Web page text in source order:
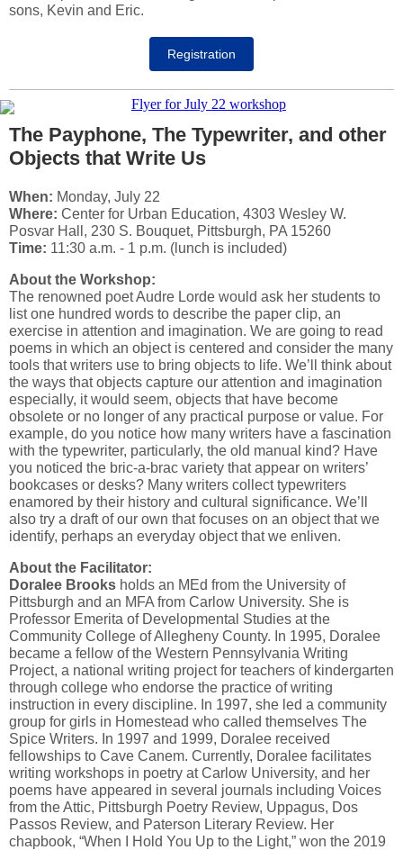
sons, Kevin and Eric.
Registration
The Payphone, The Typewriter, and other
Objects that Write Us
When: Monday, July 22
Where: Center for Urban Education, 4303 Wesley W.
Posvar Hall, 230 S. Bouquet, Pittsburgh, PA 15260
Time: 11:30 a.m. - 1 p.m. (lunch is included)
About the Workshop:
The renowned poet Audre Lorde would ask her students to
list one hundred words to describe the paper clip, an
exercise in attention and imagination. We are going to read
poems in which an object is centered and consider the many
tools that writers use to bring objects to life. We’ll think about
the ways that objects capture our attention and imagination
especially, it would seem, objects that have become
obsolete or no longer of any practical purpose or value. For
example, do you notice how many writers have a fascination
with the typewriter, particularly, the old manual kind? Have
you noticed the bric-a-brac variety that appear on writers’
bookcases or desks? Many writers collect typewriters
enamored by their history and cultural significance. We’ll
also try a draft of our own that focuses on an object that we
identify, perhaps an everyday object that we enliven.
About the Facilitator:
Doralee Brooks holds an MEd from the University of
Pittsburgh and an MFA from Carlow University. She is
Professor Emerita of Developmental Studies at the
Community College of Allegheny County. In 1995, Doralee
became a fellow of the Western Pennsylvania Writing
Project, a national writing project for teachers of kindergarten
through college who endorse the practice of writing
instruction in every discipline. In 1997, she led a community
group for girls in Homestead who called themselves The
Spice Writers. In 1997 and 1999, Doralee received
fellowships to Cave Canem. Currently, Doralee facilitates
writing workshops in poetry at Carlow University, and her
poems have appeared in several journals including Voices
from the Attic, Pittsburgh Poetry Review, Uppagus, Dos
Passos Review, and Paterson Literary Review. Her
chapbook, “When I Hold You Up to the Light,” won the 2019